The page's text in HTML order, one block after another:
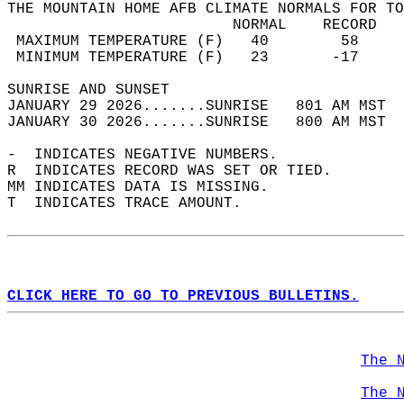
THE MOUNTAIN HOME AFB CLIMATE NORMALS FOR
MAXIMUM TEMPERATURE
MINIMUM TEMPERATURE
SUNRISE
JANUARY 29 2026.......SUNRISE   801 AM
JANUARY 30 2026.......SUNRISE   800 AM
-  INDICATES NEGATIVE NUMBERS.
R  INDICATES RECORD WAS SET OR TIED.
MM INDICATES DATA IS MISSING.
T  INDICATES TRACE AMOUNT.
CLICK HERE TO GO TO PREVIOUS BULLETINS.
The
The